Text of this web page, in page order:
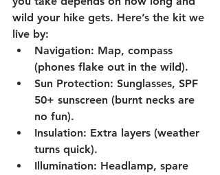
wild your hike gets. Here’s the kit we
live by:
Navigation: Map, compass
(phones flake out in the wild).
Sun Protection: Sunglasses, SPF
50+ sunscreen (burnt necks are
no fun).
Insulation: Extra layers (weather
turns quick).
Illumination: Headlamp, spare